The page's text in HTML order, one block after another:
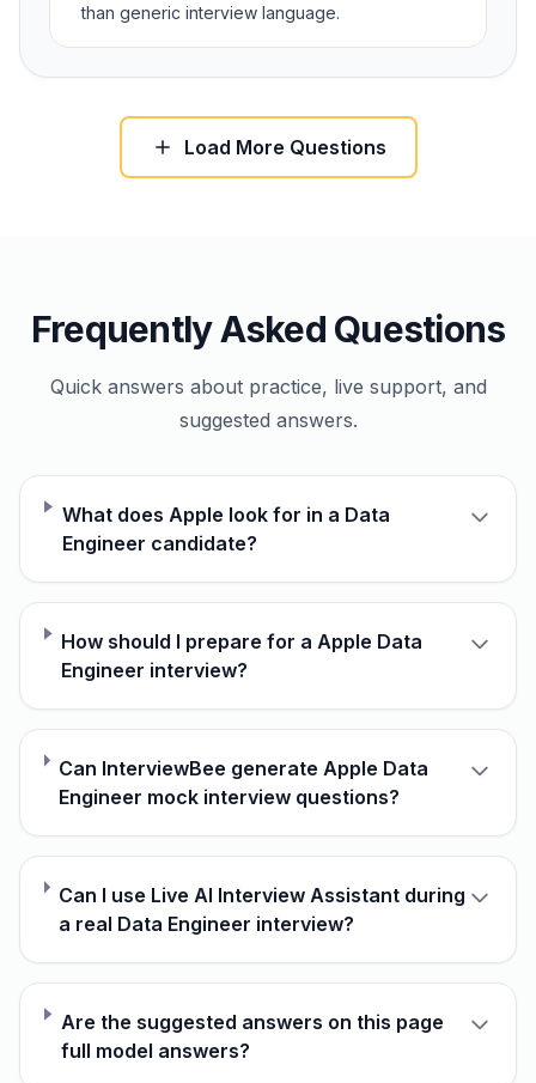
than generic interview language.
Load More Questions
Frequently Asked Questions
Quick answers about practice, live support, and
suggested answers.
What does Apple look for in a Data
Engineer candidate?
How should I prepare for a Apple Data
Engineer interview?
Can InterviewBee generate Apple Data
Engineer mock interview questions?
Can I use Live AI Interview Assistant during
a real Data Engineer interview?
Are the suggested answers on this page
full model answers?